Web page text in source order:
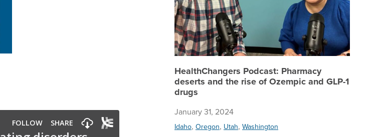
HealthChangers Podcast: Pharmacy
deserts and the rise of Ozempic and GLP-1
drugs
January 31, 2024
Idaho, Oregon, Utah, Washington